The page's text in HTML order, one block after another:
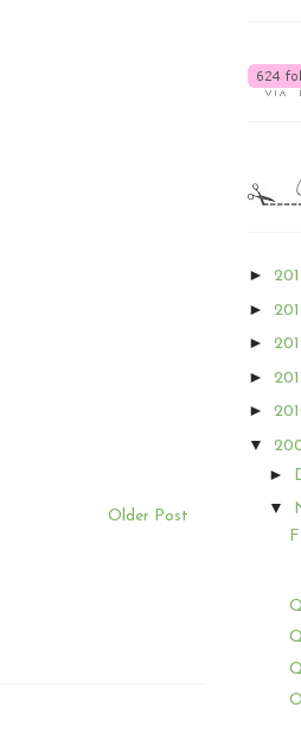
Older Post
►
►
►
► 2011
►
▼
►
▼